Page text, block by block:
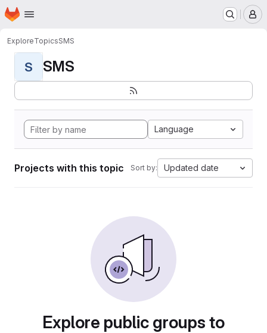
Skip to main content
Homepage
ExploreTopicsSMS
S SMS
Language
Projects with this topic Sort by: Updated date
Explore public groups to